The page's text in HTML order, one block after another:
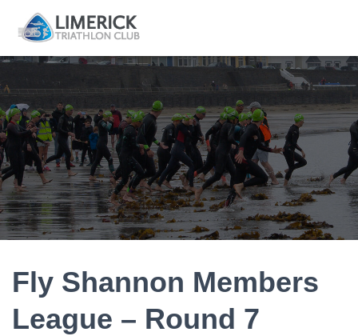
Fly Shannon Members
League – Round 7